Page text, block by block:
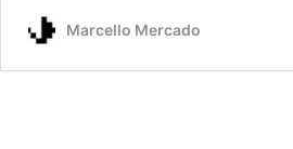
Marcello Mercado